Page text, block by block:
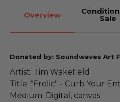
Overview Sale
Donated by: Soundwaves Art
Artist: Tim Wakefield
Title: "Frolic" - Curb Your
Medium: Digital, canvas